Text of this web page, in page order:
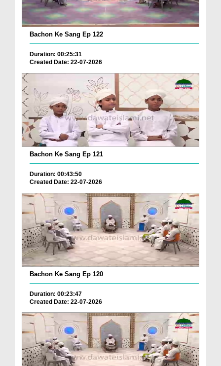
Bachon Ke Sang Ep 122
Duration: 00:25:31
Created Date: 22-07-2026
Bachon Ke Sang Ep 121
Duration: 00:43:50
Created Date: 22-07-2026
Bachon Ke Sang Ep 120
Duration: 00:23:47
Created Date: 22-07-2026